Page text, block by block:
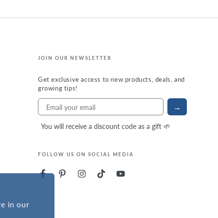
in our
JOIN OUR NEWSLETTER
Get exclusive access to new products, deals, and
growing tips!
→
You will receive a discount code as a gift 🌱
FOLLOW US ON SOCIAL MEDIA